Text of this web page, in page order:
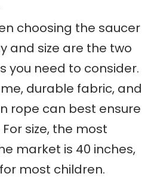
choosing the saucer
and size are the two
you need to consider.
durable fabric, and
rope can best ensure
size, the most
market is 40 inches,
most children.